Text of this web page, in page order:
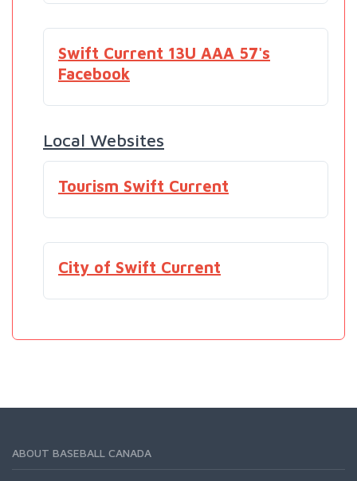
Swift Current 13U AAA 57's
Facebook
Local Websites
Tourism Swift Current
City of Swift Current
ABOUT BASEBALL CANADA